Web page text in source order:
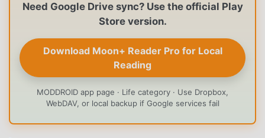
Need Google Drive sync? Use the official Play
Store version.
Download Moon+ Reader Pro for Local
Reading
MODDROID app page · Life category · Use Dropbox,
WebDAV, or local backup if Google services fail